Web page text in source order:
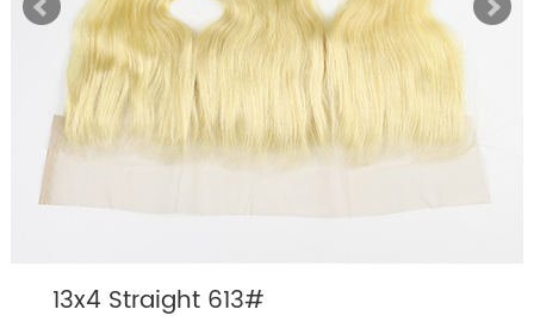
13x4 Straight 613#